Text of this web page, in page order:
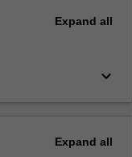
Expand all
keyboard_arrow_down
Expand all